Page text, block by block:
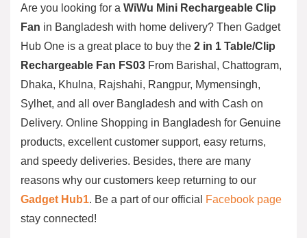
Are you looking for a WiWu Mini Rechargeable Clip
Fan in Bangladesh with home delivery? Then Gadget
Hub One is a great place to buy the 2 in 1 Table/Clip
Rechargeable Fan FS03 From Barishal, Chattogram,
Dhaka, Khulna, Rajshahi, Rangpur, Mymensingh,
Sylhet, and all over Bangladesh and with Cash on
Delivery. Online Shopping in Bangladesh for Genuine
products, excellent customer support, easy returns,
and speedy deliveries. Besides, there are many
reasons why our customers keep returning to our
Gadget Hub1. Be a part of our official Facebook page
stay connected!